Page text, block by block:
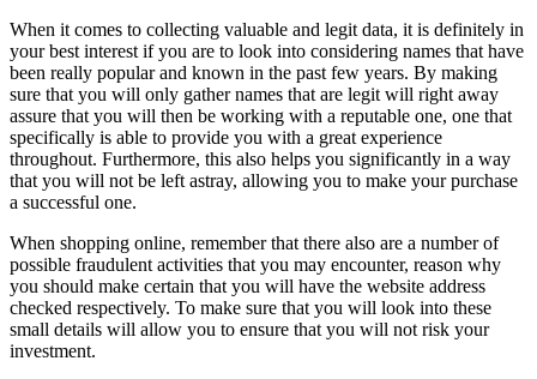
When it comes to collecting valuable and legit data, it is definitely in
your best interest if you are to look into considering names that have
been really popular and known in the past few years. By making
sure that you will only gather names that are legit will right away
assure that you will then be working with a reputable one, one that
specifically is able to provide you with a great experience
throughout. Furthermore, this also helps you significantly in a way
that you will not be left astray, allowing you to make your purchase
a successful one.
When shopping online, remember that there also are a number of
possible fraudulent activities that you may encounter, reason why
you should make certain that you will have the website address
checked respectively. To make sure that you will look into these
small details will allow you to ensure that you will not risk your
investment.